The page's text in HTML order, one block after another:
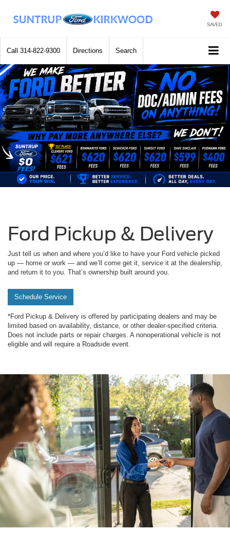
SAVED
Call 314-822-9300 Directions Search
Ford Pickup & Delivery
Just tell us when and where you’d like to have your Ford vehicle picked
up — home or work — and we’ll come get it, service it at the dealership,
and return it to you. That’s ownership built around you.
Schedule Service
*Ford Pickup & Delivery is offered by participating dealers and may be
limited based on availability, distance, or other dealer-specified criteria.
Does not include parts or repair charges. A nonoperational vehicle is not
eligible and will require a Roadside event.